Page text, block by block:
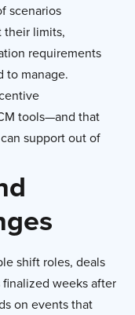
scenarios
their limits,
requirements
to manage.
tools—and that
support out of
shift roles, deals
weeks after
on events that